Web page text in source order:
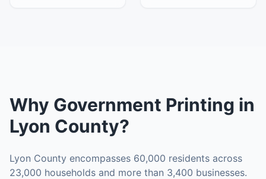
Why Government Printing in
Lyon County?
Lyon County encompasses 60,000 residents across
23,000 households and more than 3,400 businesses.